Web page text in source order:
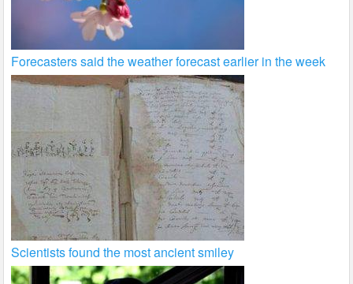
Forecasters said the weather forecast earlier in the week
Scientists found the most ancient smiley